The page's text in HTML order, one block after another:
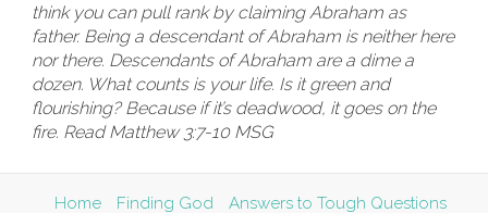
think you can pull rank by claiming Abraham as
father. Being a descendant of Abraham is neither here
nor there. Descendants of Abraham are a dime a
dozen. What counts is your life. Is it green and
flourishing? Because if it’s deadwood, it goes on the
fire. Read Matthew 3:7-10 MSG
Home Finding God Answers to Tough Questions